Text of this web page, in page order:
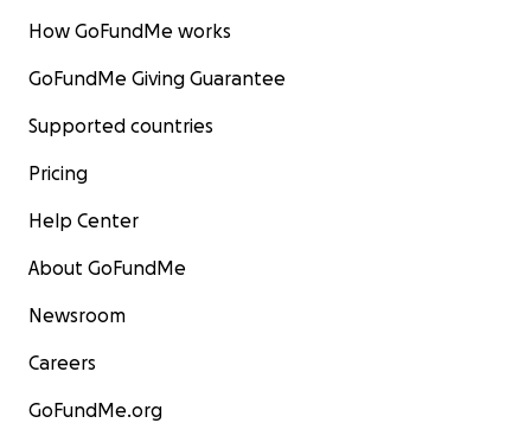
How GoFundMe works
GoFundMe Giving Guarantee
Supported countries
Pricing
Help Center
About GoFundMe
Newsroom
Careers
GoFundMe.org